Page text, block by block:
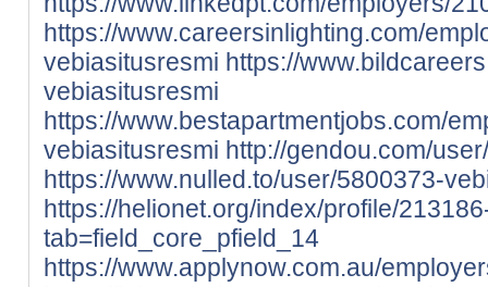
https://www.careersinlighting.com/
vebiasitusresmi https://
vebiasitusresmi
https://www.bestapartmentjobs.com/
vebiasitusresmi http://gendou.com/
https://www.nulled.to/user/5800373-
https://helionet.org/index/profile/
tab=field_core_pfield_14
https://www.applynow.com.au/